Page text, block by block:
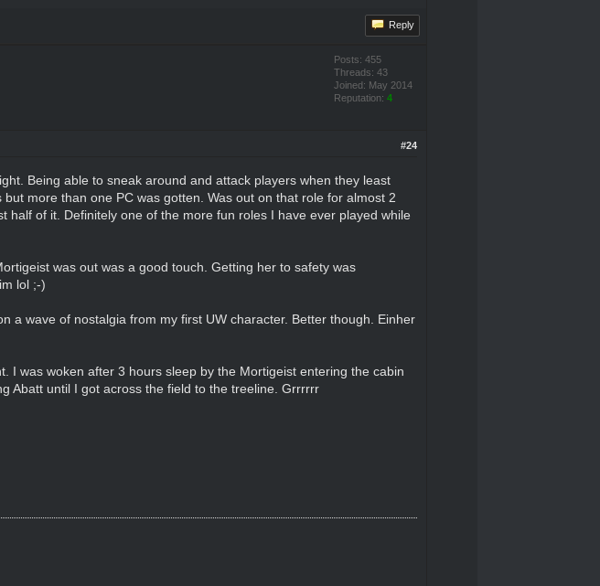
Reply
Posts: 455
Threads: 43
Joined: May 2014
Reputation: 4
#24
Being able to sneak around and attack players when they least
more than one PC was gotten. Was out on that role for almost 2
of it. Definitely one of the more fun roles I have ever played while
was out was a good touch. Getting her to safety was
lol ;-)
a wave of nostalgia from my first UW character. Better though. Einher
I was woken after 3 hours sleep by the Mortigeist entering the cabin
Abatt until I got across the field to the treeline. Grrrrrr